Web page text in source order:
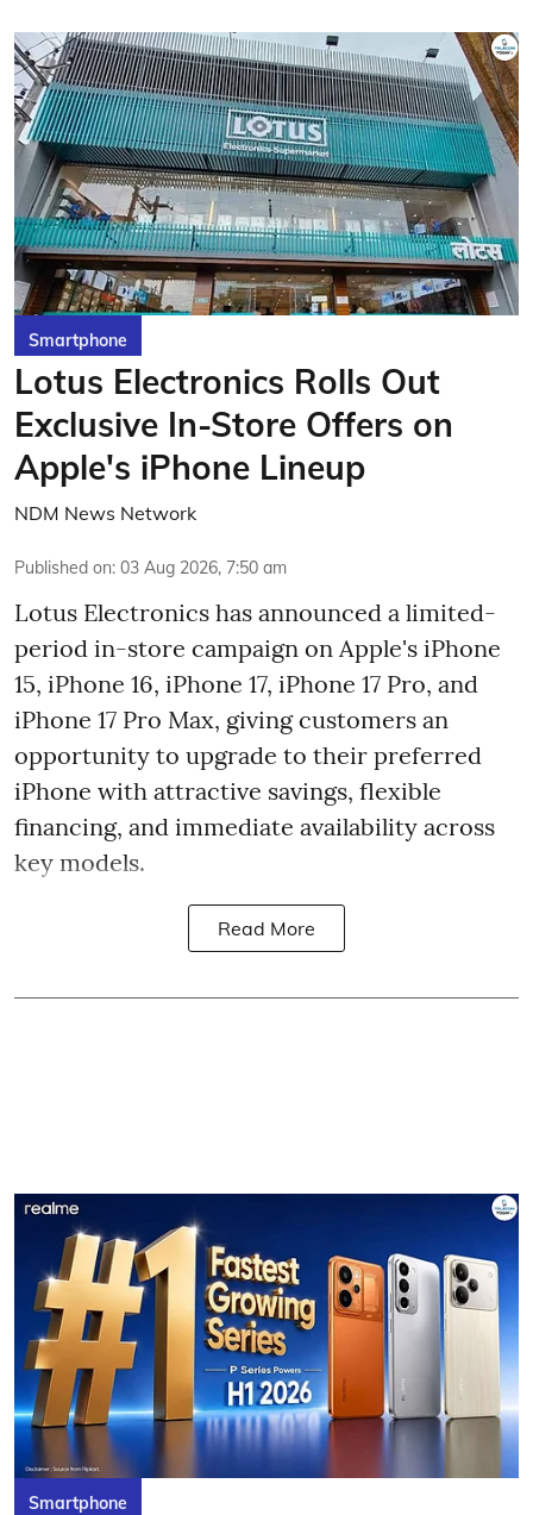
Smartphone
Lotus Electronics Rolls Out
Exclusive In-Store Offers on
Apple's iPhone Lineup
NDM News Network
Published on: 03 Aug 2026, 7:50 am
Lotus Electronics has announced a limited-
period in-store campaign on Apple's iPhone
15, iPhone 16, iPhone 17, iPhone 17 Pro, and
iPhone 17 Pro Max, giving customers an
opportunity to upgrade to their preferred
iPhone with attractive savings, flexible
financing, and immediate availability across
key models.
Read More
Smartphone